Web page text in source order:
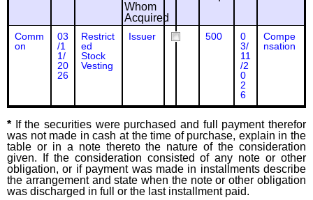
Whom
Acquired
Comm
on
03
/1
1/
20
26
Restrict
ed
Stock
Vesting
Issuer 500
0
3/
11
/2
0
2
6
Compe
nsation
* If the securities were purchased and full payment therefor
was not made in cash at the time of purchase, explain in the
table or in a note thereto the nature of the consideration
given. If the consideration consisted of any note or other
obligation, or if payment was made in installments describe
the arrangement and state when the note or other obligation
was discharged in full or the last installment paid.